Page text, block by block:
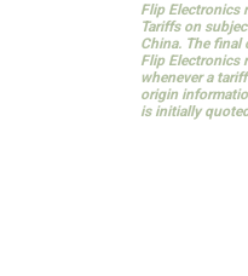
Flip Electronics
Tariffs on
China. The final
Flip Electronics
whenever a
origin
is initially